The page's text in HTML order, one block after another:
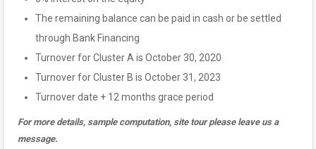
The remaining balance can be paid in cash or be settled
through Bank Financing
Turnover for Cluster A is October 30, 2020
Turnover for Cluster B is October 31, 2023
Turnover date + 12 months grace period
For more details, sample computation, site tour please leave us a
message.